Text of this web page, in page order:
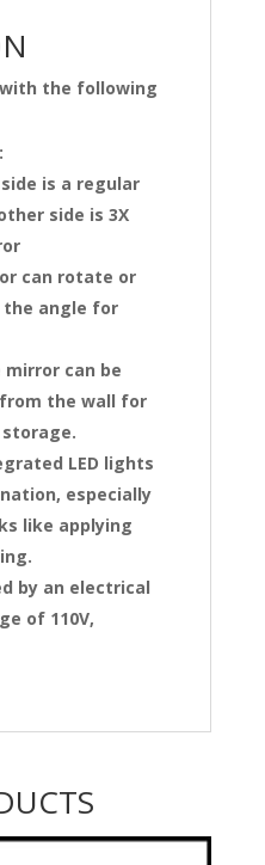
the following
is a regular
side is 3X
can rotate or
angle for
mirror can be
the wall for
LED lights
especially
like applying
by an electrical
of 110V,